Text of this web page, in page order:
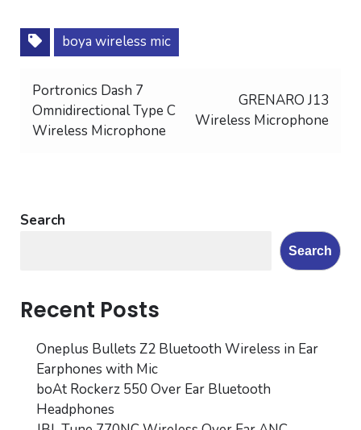
boya wireless mic
Post
navigation
Portronics Dash 7
Omnidirectional Type C
Wireless Microphone
GRENARO J13
Wireless Microphone
Search
Search
Recent Posts
Oneplus Bullets Z2 Bluetooth Wireless in Ear
Earphones with Mic
boAt Rockerz 550 Over Ear Bluetooth
Headphones